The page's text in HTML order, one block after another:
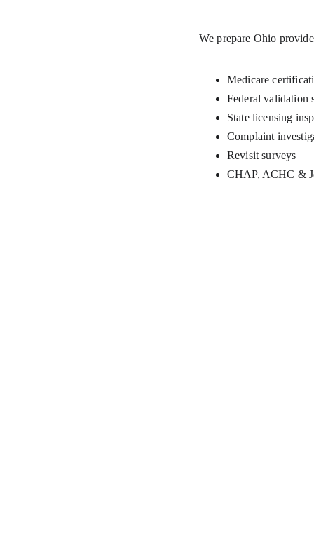
We prepare Ohio
Medicare
Federal validation
State licensing
Complaint
Revisit surveys
CHAP, ACHC &